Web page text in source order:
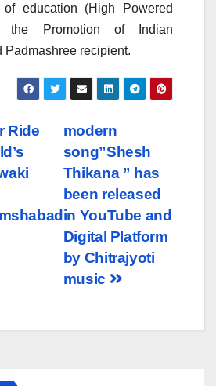
of education (High Powered
the Promotion of Indian
Padmashree recipient.
modern
song”Shesh
Thikana ” has
been released
in YouTube and
Digital Platform
by Chitrajyoti
music
Ride